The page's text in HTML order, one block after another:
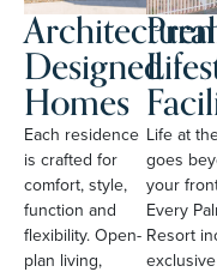
Designed
Homes
Each residence
is crafted for
comfort, style,
function and
flexibility. Open-
plan living,
Life at
goes
your
Every
Resort
exclusive